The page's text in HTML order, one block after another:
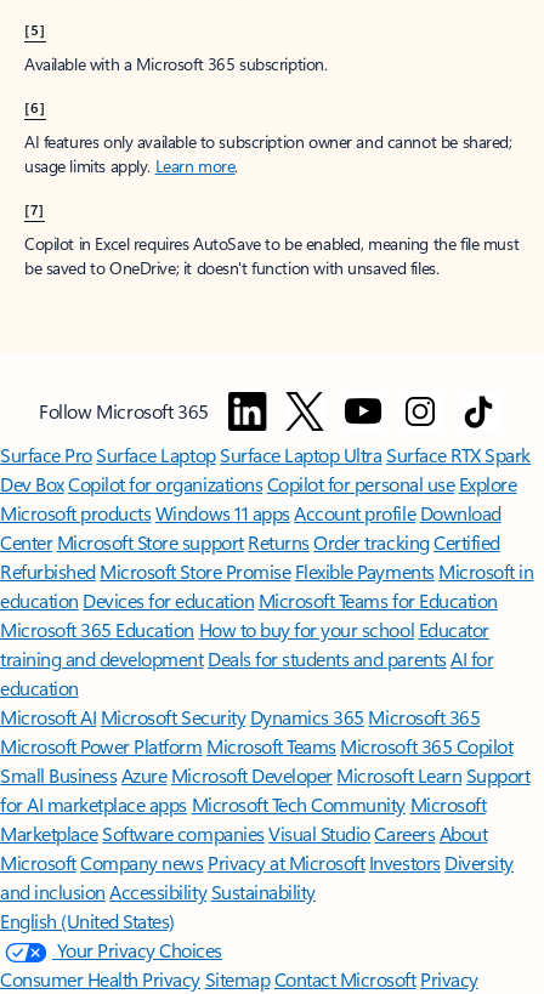
[5]
Available with a Microsoft 365 subscription.
[6]
AI features only available to subscription owner and cannot be shared;
usage limits apply. Learn more.
[7]
Copilot in Excel requires AutoSave to be enabled, meaning the file must
be saved to OneDrive; it doesn't function with unsaved files.
Follow Microsoft 365
Surface ProSurface LaptopSurface Laptop UltraSurface RTX Spark
Dev BoxCopilot for organizationsCopilot for personal use Explore
Microsoft productsWindows 11 appsAccount profile Download
Center Microsoft Store support ReturnsOrder trackingCertified
Refurbished Microsoft Store Promise Flexible Payments Microsoft in
education Devices for education Microsoft Teams for Education
Microsoft 365 Education How to buy for your school Educator
training and development Deals for students and parentsAI for
education
Microsoft AI Microsoft Security Dynamics 365 Microsoft 365
Microsoft Power Platform Microsoft TeamsMicrosoft 365 Copilot
Small BusinessAzure Microsoft DeveloperMicrosoft LearnSupport
for AI marketplace apps Microsoft Tech Community Microsoft
MarketplaceSoftware companiesVisual StudioCareersAbout
MicrosoftCompany news Privacy at Microsoft Investors Diversity
and inclusion AccessibilitySustainability
English (United States)
Your Privacy Choices
Consumer Health PrivacySitemapContact Microsoft Privacy